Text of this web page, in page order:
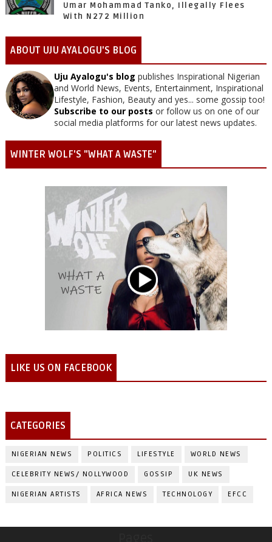
Umar Mohammad Tanko, Illegally Flees
With N272 Million
ABOUT UJU AYALOGU'S BLOG
Uju Ayalogu's blog publishes Inspirational Nigerian
and World News, Events, Entertainment, Inspirational
Lifestyle, Fashion, Beauty and yes... some gossip too!
Subscribe to our posts or follow us on one of our
social media platforms for our latest news updates.
WINTER WOLF'S "WHAT A WASTE"
LIKE US ON FACEBOOK
CATEGORIES
NIGERIAN NEWS POLITICS LIFESTYLE WORLD NEWS
CELEBRITY NEWS/ NOLLYWOOD GOSSIP UK NEWS
NIGERIAN ARTISTS AFRICA NEWS TECHNOLOGY EFCC